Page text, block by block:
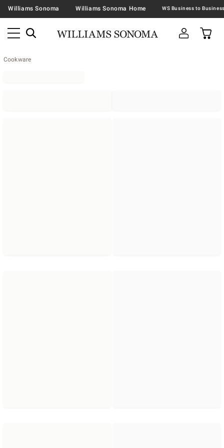
Williams Sonoma Williams Sonoma Home
Cookware